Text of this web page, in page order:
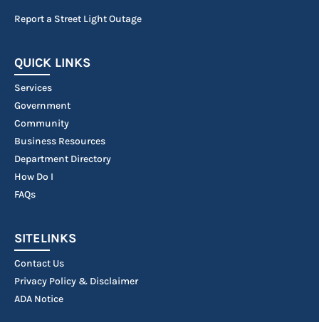
Report a Street Light Outage
QUICK LINKS
Services
Government
Community
Business Resources
Department Directory
How Do I
FAQs
SITELINKS
Contact Us
Privacy Policy & Disclaimer
ADA Notice